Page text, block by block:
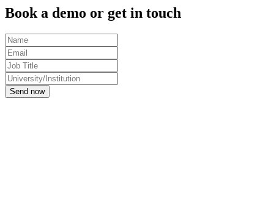
Book a demo or get in touch
Send now